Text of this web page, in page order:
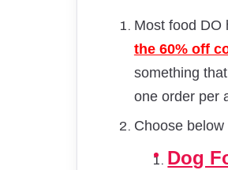
Most food DO
the 60% off
something
one order per
Choose below
Dog